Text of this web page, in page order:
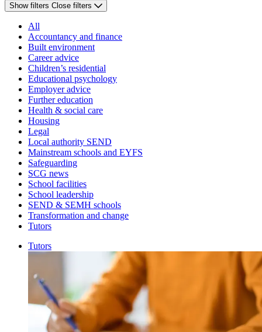
Show filters Close filters
All
Accountancy and finance
Built environment
Career advice
Children’s residential
Educational psychology
Employer advice
Further education
Health & social care
Housing
Legal
Local authority SEND
Mainstream schools and EYFS
Safeguarding
SCG news
School facilities
School leadership
SEND & SEMH schools
Transformation and change
Tutors
Tutors